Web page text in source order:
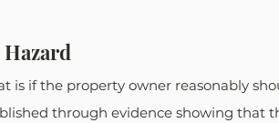
is if the property owner reasonably
through evidence showing that